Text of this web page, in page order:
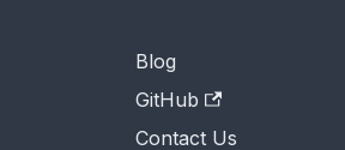
Blog
GitHub
Contact Us